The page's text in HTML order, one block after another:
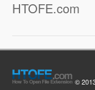
HTOFE.com
©